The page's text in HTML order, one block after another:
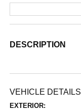
DESCRIPTION
VEHICLE DETAILS
EXTERIOR: